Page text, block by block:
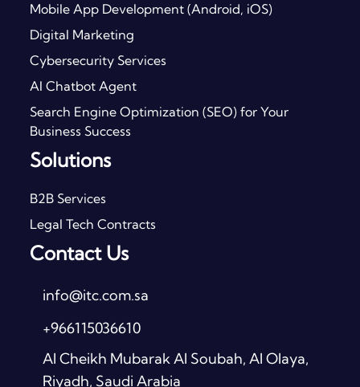
Mobile App Development (Android, iOS)
Digital Marketing
Cybersecurity Services
AI Chatbot Agent
Search Engine Optimization (SEO) for Your
Business Success
Solutions
B2B Services
Legal Tech Contracts
Contact Us
info@itc.com.sa
+966115036610
Al Cheikh Mubarak Al Soubah, Al Olaya,
Riyadh, Saudi Arabia